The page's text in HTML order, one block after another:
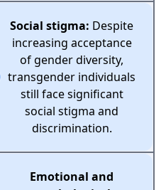
Social stigma: Despite
increasing acceptance
of gender diversity,
transgender individuals
still face significant
social stigma and
discrimination.
Emotional and